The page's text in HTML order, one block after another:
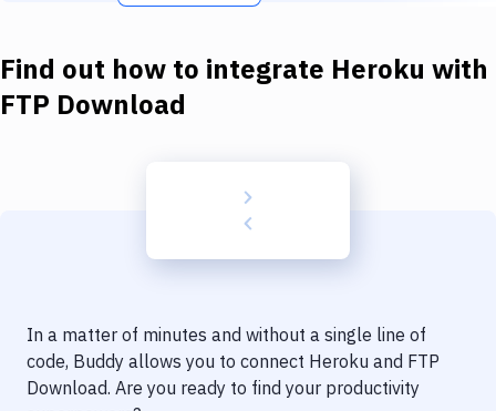
Download
Delivery to Version Control
Code Quality & Review
Find out how to integrate Heroku with
FTP Download
In a matter of minutes and without a single line of
code, Buddy allows you to connect Heroku and FTP
Download. Are you ready to find your productivity